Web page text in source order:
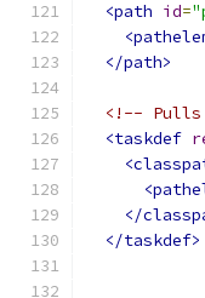
<path id=
</path>
<!--
<taskdef
</
</taskdef>